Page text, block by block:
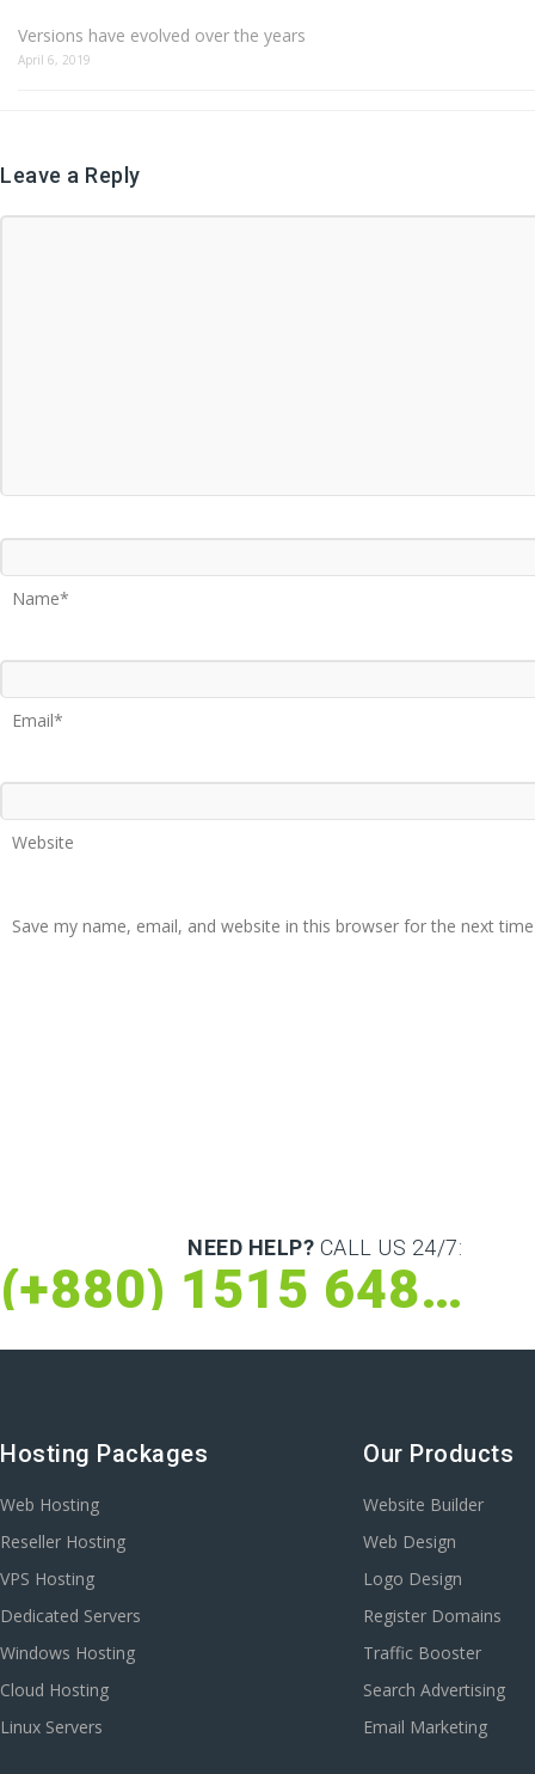
Versions have evolved over the years
April 6, 2019
Leave a Reply
Name*
Email*
Website
Save my name, email, and website in this browser for the next
NEED HELP? CALL US 24/7:
(+880) 1515 648 073
Hosting Packages
Web Hosting
Reseller Hosting
VPS Hosting
Dedicated Servers
Windows Hosting
Cloud Hosting
Linux Servers
Our Products
Website Builder
Web Design
Logo Design
Register Domains
Traffic Booster
Search Advertising
Email Marketing